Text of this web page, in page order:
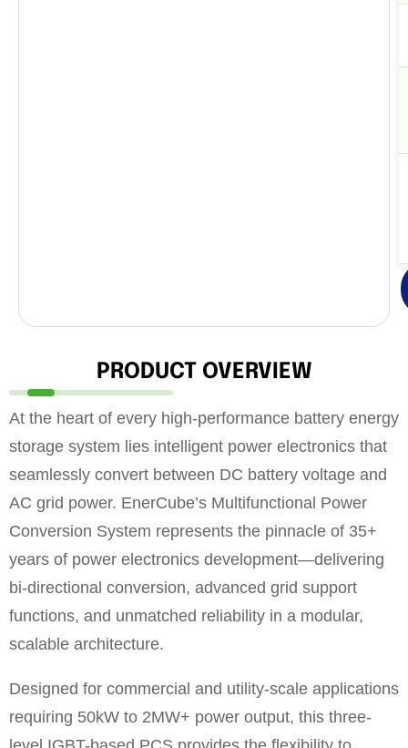
PRODUCT OVERVIEW
At the heart of every high-performance battery energy
storage system lies intelligent power electronics that
seamlessly convert between DC battery voltage and
AC grid power. EnerCube’s Multifunctional Power
Conversion System represents the pinnacle of 35+
years of power electronics development—delivering
bi-directional conversion, advanced grid support
functions, and unmatched reliability in a modular,
scalable architecture.
Designed for commercial and utility-scale applications
requiring 50kW to 2MW+ power output, this three-